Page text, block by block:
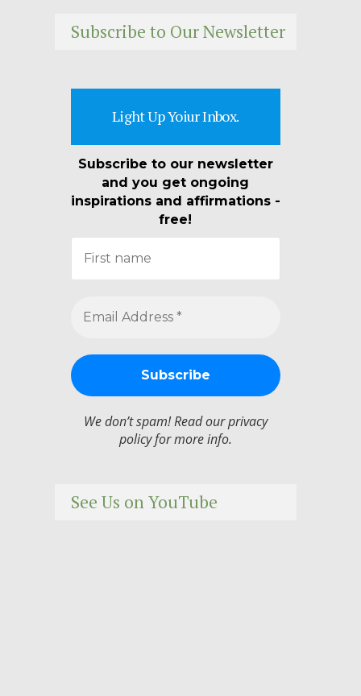
Subscribe to Our Newsletter
Light Up Yoiur Inbox.
Subscribe to our newsletter
and you get ongoing
inspirations and affirmations -
free!
We don’t spam! Read ourprivacy
policyfor more info.
See Us on YouTube